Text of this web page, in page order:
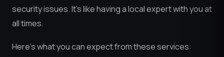
security issues. It’s like having a local expert with you at
all times.
Here’s what you can expect from these services: